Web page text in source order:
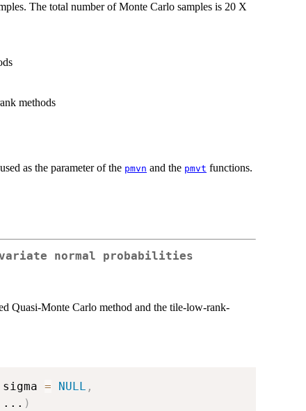
The total number of Monte Carlo samples is 20 X
methods
as the parameter of the pmvn and the pmvt functions.
normal probabilities
Quasi-Monte Carlo method and the tile-low-rank-
sigma = NULL ,
... )